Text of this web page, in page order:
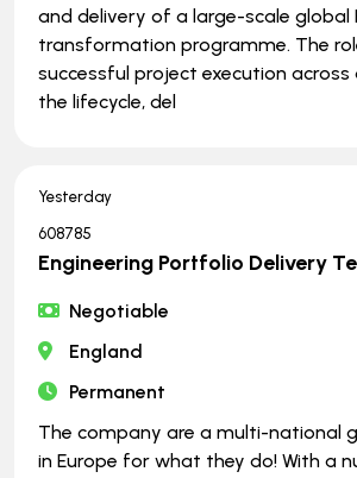
and delivery of a large-scale global
transformation programme. The
successful project execution across
the lifecycle, del
Yesterday
608785
Engineering Portfolio Delivery
Negotiable
England
Permanent
The company are a multi-national
in Europe for what they do! With a